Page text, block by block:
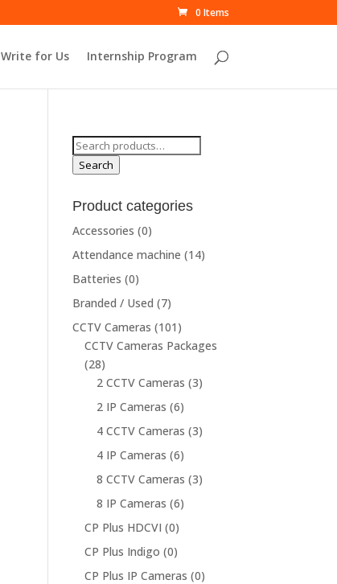
0 Items
Write for Us Internship Program
Search
for:
Search
Product categories
Accessories (0)
Attendance machine (14)
Batteries (0)
Branded / Used (7)
CCTV Cameras (101)
CCTV Cameras Packages
(28)
2 CCTV Cameras (3)
2 IP Cameras (6)
4 CCTV Cameras (3)
4 IP Cameras (6)
8 CCTV Cameras (3)
8 IP Cameras (6)
CP Plus HDCVI (0)
CP Plus Indigo (0)
CP Plus IP Cameras (0)